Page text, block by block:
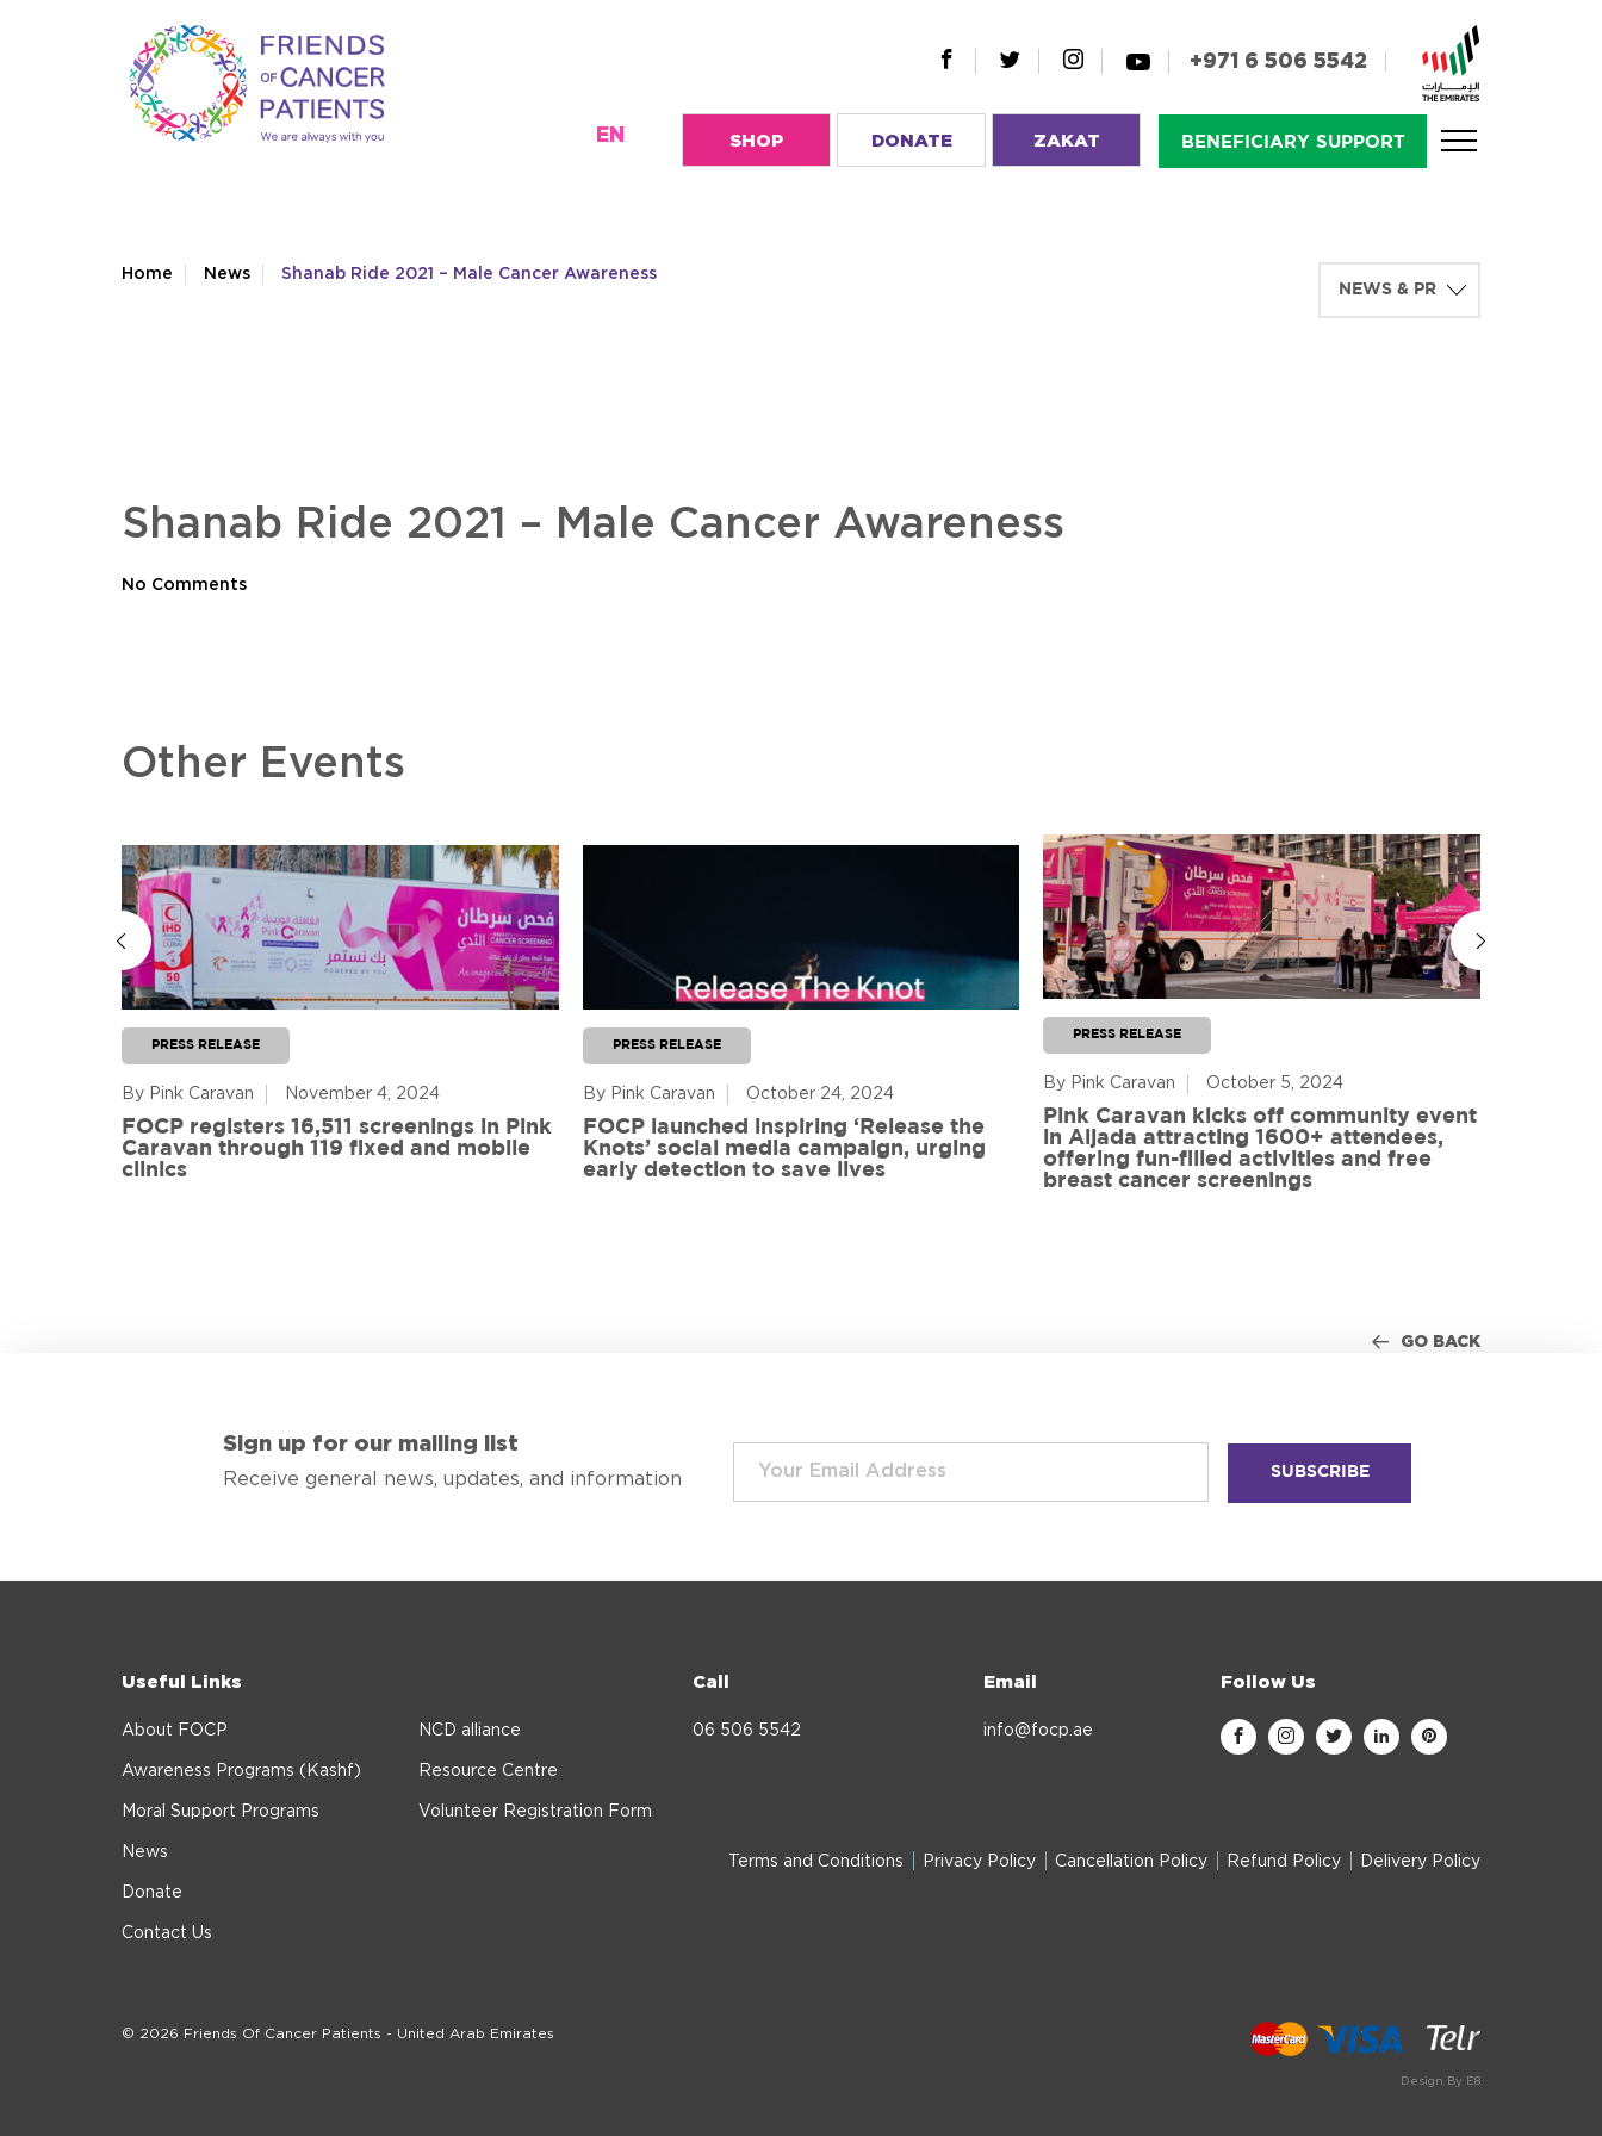
+971 6 506 5542
EN SHOP DONATE ZAKAT BENEFICIARY SUPPORT
Home News Shanab Ride 2021 – Male Cancer Awareness
Shanab Ride 2021 – Male Cancer Awareness
No Comments
Other Events
PRESS RELEASE
By Pink Caravan November 4, 2024
FOCP registers 16,511 screenings in Pink
Caravan through 119 fixed and mobile
clinics
PRESS RELEASE
By Pink Caravan October 24, 2024
FOCP launched inspiring ‘Release the
Knots’ social media campaign, urging
early detection to save lives
PRESS RELEASE
By Pink Caravan October 5, 2024
Pink Caravan kicks off community event
in Aljada attracting 1600+ attendees,
offering fun-filled activities and free
breast cancer screenings
GO BACK
Sign up for our mailing list
Receive general news, updates, and information
Useful Links
About FOCP
Awareness Programs (Kashf)
Moral Support Programs
NCD alliance
Resource Centre
Volunteer Registration Form
News
Donate
Contact Us
Call
06 506 5542
Email
info@focp.ae
Follow Us
Terms and Conditions Privacy Policy Cancellation Policy Refund Policy Delivery Policy
Design By E8
© 2026 Friends Of Cancer Patients - United Arab Emirates